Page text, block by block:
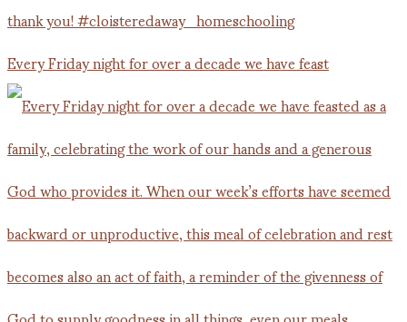
Every Friday night for over a decade we have feast